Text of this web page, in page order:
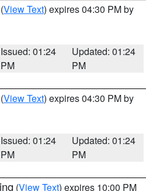
(View Text) expires 04:30 PM by
Issued: 01:24
PM
Updated: 01:24
PM
(View Text) expires 04:30 PM by
Issued: 01:24
PM
Updated: 01:24
PM
(View Text) expires 10:00 PM